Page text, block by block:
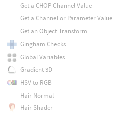
Get a CHOP Channel Value
Get a Channel or Parameter Value
Get an Object Transform
Gingham Checks
Global Variables
Gradient 3D
HSV to RGB
Hair Normal
Hair Shader